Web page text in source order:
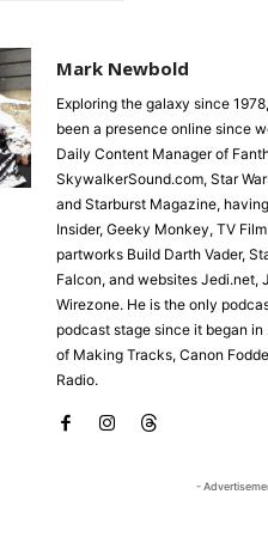
Mark Newbold
Exploring the galaxy since
been a presence online since
Daily Content Manager of
SkywalkerSound.com, Star
and Starburst Magazine,
Insider, Geeky Monkey, TV
partworks Build Darth Vader,
Falcon, and websites Jedi.net,
Wirezone. He is the only
podcast stage since it began
of Making Tracks, Canon
Radio.
-